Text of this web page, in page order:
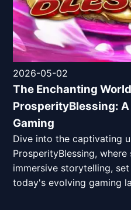
2026-05-02
The Enchanting
ProsperityBlessing:
Gaming
Dive into the captivating
ProsperityBlessing,
immersive storytelling,
today's evolving gaming